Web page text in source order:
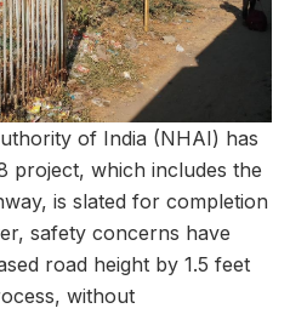
of India (NHAI) has
project, which includes the
is slated for completion
safety concerns have
road height by 1.5 feet
without